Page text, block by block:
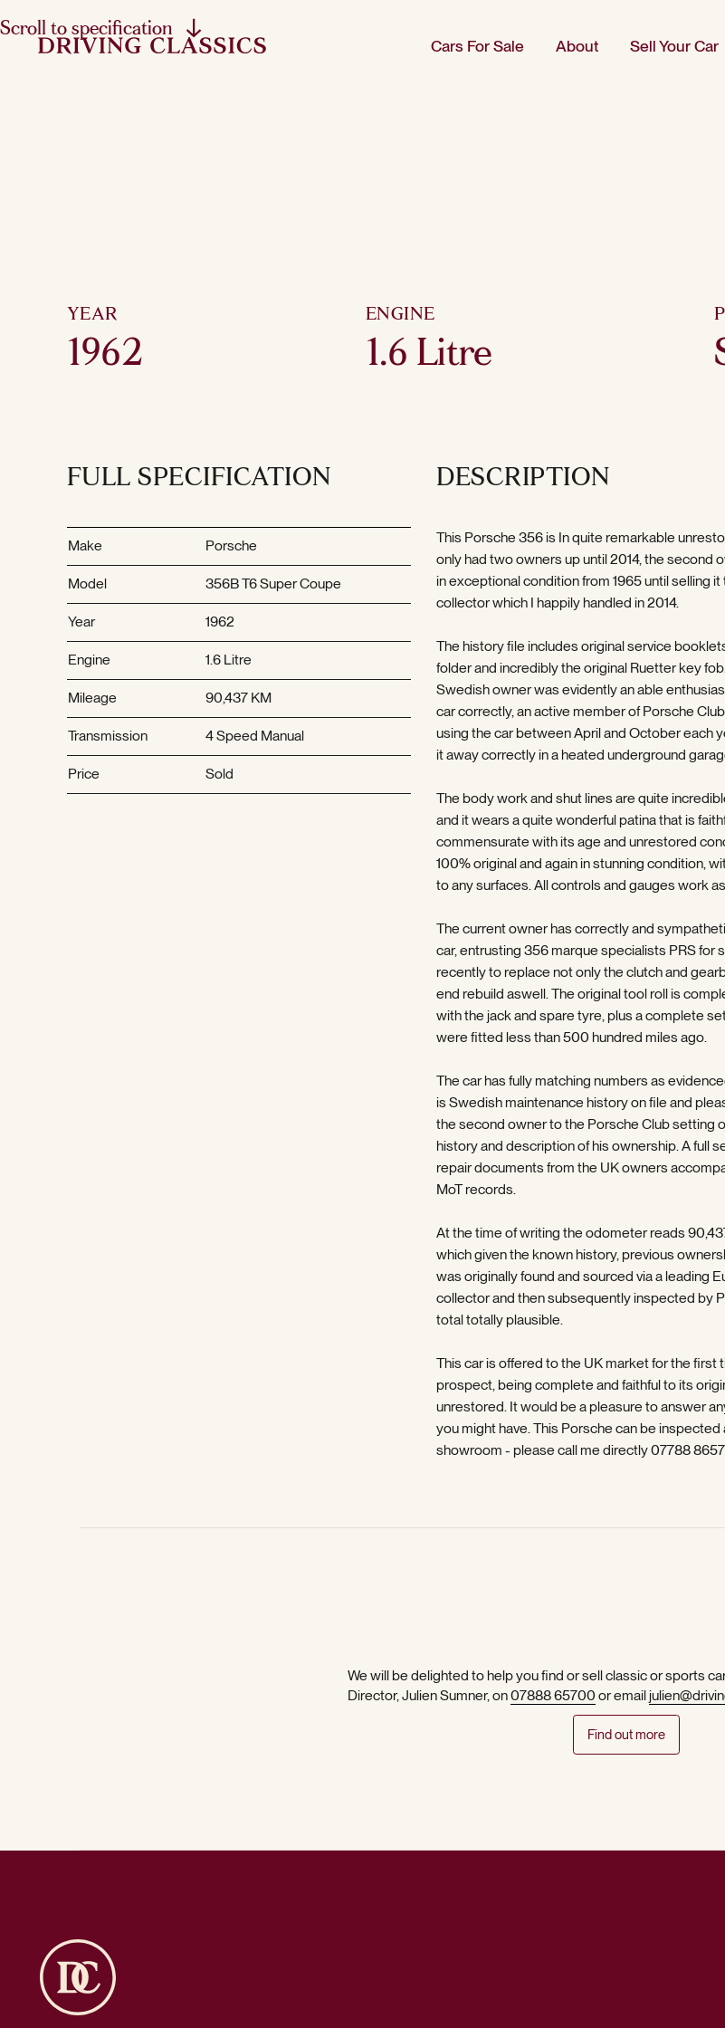
Scroll to specification
YEAR
1962
ENGINE
1.6 Litre
FULL SPECIFICATION
Make Porsche
Model 356B T6 Super Coupe
Year 1962
Engine 1.6 Litre
Mileage 90,437 KM
Transmission 4 Speed Manual
Price Sold
DESCRIPTION
This Porsche 356 is In quite remarkable
only had two owners up until 2014, the second
in exceptional condition from 1965 until selling it
collector which I happily handled in 2014.
The history file includes original service
folder and incredibly the original Ruetter key
Swedish owner was evidently an able
car correctly, an active member of Porsche
using the car between April and October each
it away correctly in a heated underground
The body work and shut lines are quite
and it wears a quite wonderful patina that is
commensurate with its age and unrestored
100% original and again in stunning condition,
to any surfaces. All controls and gauges work
The current owner has correctly and
car, entrusting 356 marque specialists PRS for
recently to replace not only the clutch and
end rebuild aswell. The original tool roll is
with the jack and spare tyre, plus a complete
were fitted less than 500 hundred miles ago.
The car has fully matching numbers as
is Swedish maintenance history on file and
the second owner to the Porsche Club setting
history and description of his ownership. A full
repair documents from the UK owners
MoT records.
At the time of writing the odometer reads
which given the known history, previous
was originally found and sourced via a leading
collector and then subsequently inspected by
total totally plausible.
This car is offered to the UK market for the first
prospect, being complete and faithful to its
unrestored. It would be a pleasure to answer
you might have. This Porsche can be inspected
showroom - please call me directly 07788
We will be delighted to help you find or sell classic or sports
Director, Julien Sumner, on07888 65700 or email
Find out more
Cars For Sale About Sell Your Car